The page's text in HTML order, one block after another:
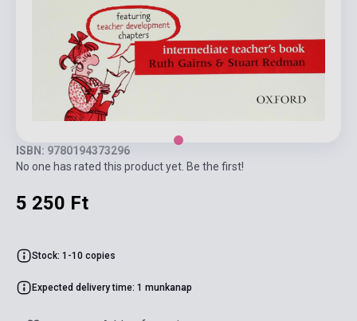
ISBN: 9780194373296
No one has rated this product yet. Be the first!
5 250 Ft
Stock: 1-10 copies
Expected delivery time: 1 munkanap